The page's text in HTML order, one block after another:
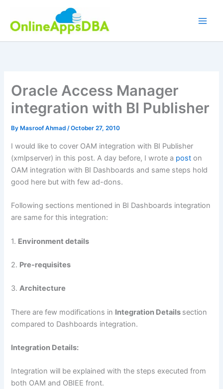
content
Oracle Access Manager
integration with BI Publisher
By Masroof Ahmad/October 27, 2010
I would like to cover OAM integration with BI Publisher
(xmlpserver) in this post. A day before, I wrote a poston
OAM integration with BI Dashboards and same steps hold
good here but with few ad-dons.
Following sections mentioned in BI Dashboards integration
are same for this integration:
1. Environment details
2. Pre-requisites
3.Architecture
There are few modifications in Integration Details section
compared to Dashboards integration.
Integration Details:
Integration will be explained with the steps executed from
both OAM and OBIEE front.